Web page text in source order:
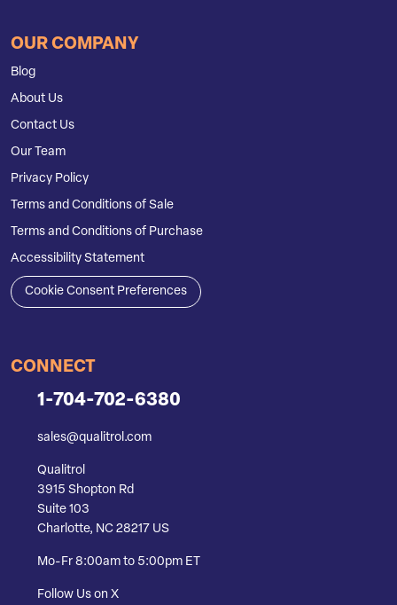
OUR COMPANY
Blog
About Us
Contact Us
Our Team
Privacy Policy
Terms and Conditions of Sale
Terms and Conditions of Purchase
Accessibility Statement
Cookie Consent Preferences
CONNECT
1-704-702-6380
sales@qualitrol.com
Qualitrol
3915 Shopton Rd
Suite 103
Charlotte, NC 28217 US
Mo-Fr 8:00am to 5:00pm ET
Follow Us on X